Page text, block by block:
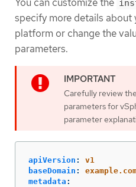
You can customize the
specify more details about
platform or change the
parameters.
Carefully review
parameters for
parameter
apiVersion :
v1
baseDomain :
metadata :